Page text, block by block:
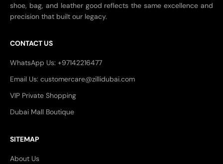
shoe, bag, and leather good reflects the same excellence and
precision that built our legacy.
CONTACT US
WhatsApp Us: +97142216477
Email Us: customercare@zillidubai.com
VIP Private Shopping
Dubai Mall Boutique
SITEMAP
About Us